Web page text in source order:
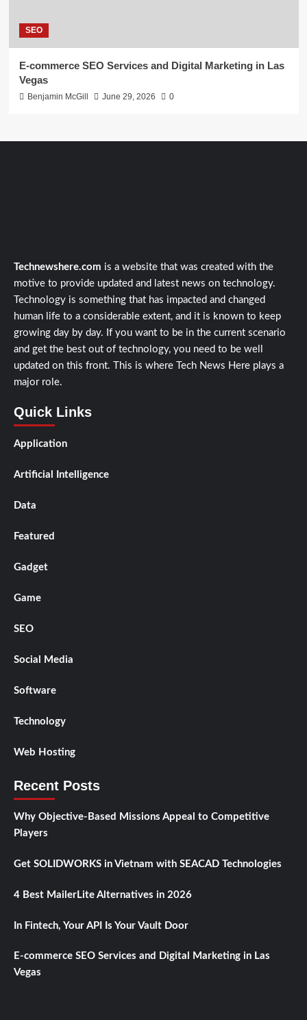
SEO
E-commerce SEO Services and Digital Marketing in Las
Vegas
Benjamin McGill June 29, 2026 0
Technewshere.com is a website that was created with the
motive to provide updated and latest news on technology.
Technology is something that has impacted and changed
human life to a considerable extent, and it is known to keep
growing day by day. If you want to be in the current scenario
and get the best out of technology, you need to be well
updated on this front. This is where Tech News Here plays a
major role.
Quick Links
Application
Artificial Intelligence
Data
Featured
Gadget
Game
SEO
Social Media
Software
Technology
Web Hosting
Recent Posts
Why Objective-Based Missions Appeal to Competitive
Players
Get SOLIDWORKS in Vietnam with SEACAD Technologies
4 Best MailerLite Alternatives in 2026
In Fintech, Your API Is Your Vault Door
E-commerce SEO Services and Digital Marketing in Las
Vegas